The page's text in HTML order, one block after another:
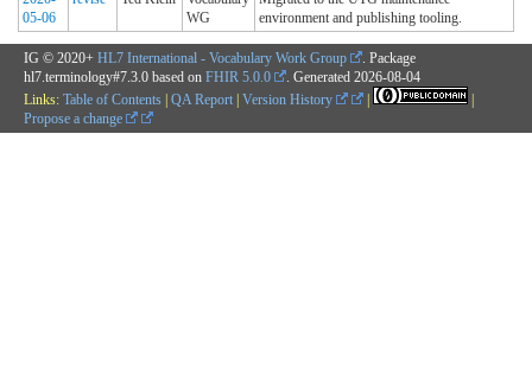
05-06
WG
environment and publishing tooling.
IG © 2020+ HL7 International - Vocabulary Work Group
. Package
hl7.terminology#7.3.0 based on FHIR 5.0.0 . Generated 2026-08-04
Links: Table of Contents | QA Report | Version History |
|
Propose a change